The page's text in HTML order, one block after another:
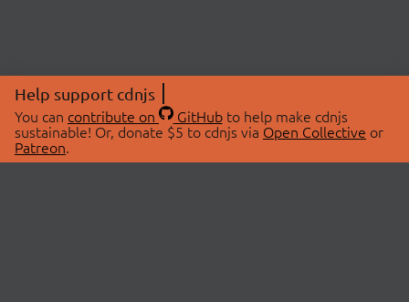
Help support cdnjs
You can contribute on GitHubto help make cdnjs
sustainable! Or, donate $5 to cdnjs via Open Collective or
Patreon.